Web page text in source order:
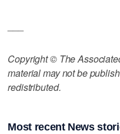
Copyright © The
material may not be
redistributed.
Most recent News